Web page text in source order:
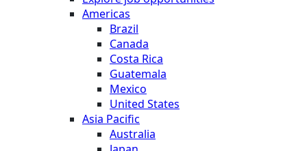
Americas
Brazil
Canada
Costa Rica
Guatemala
Mexico
United States
Asia Pacific
Australia